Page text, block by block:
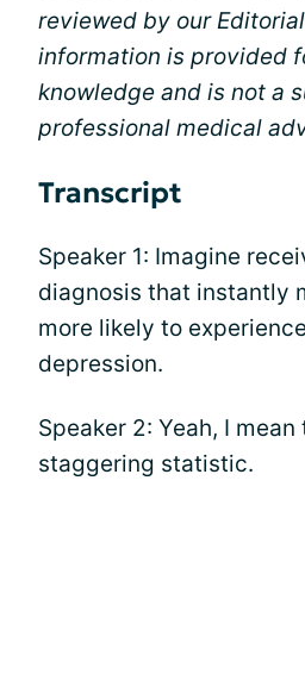
reviewed by our
information is provided
knowledge and is not a
professional medical
Transcript
Speaker 1: Imagine
diagnosis that instantly
more likely to
depression.
Speaker 2: Yeah, I
staggering statistic.